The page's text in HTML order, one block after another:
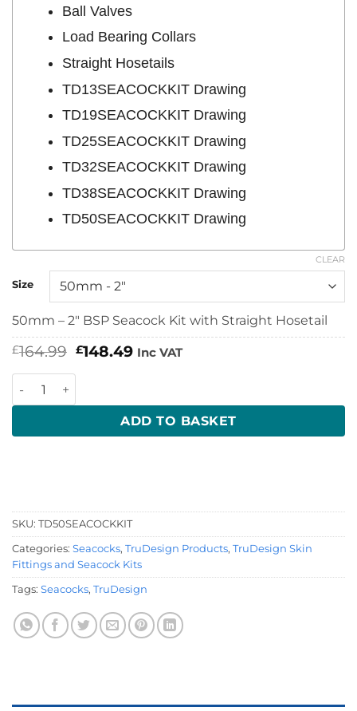
Ball Valves
Load Bearing Collars
Straight Hosetails
TD13SEACOCKKIT Drawing
TD19SEACOCKKIT Drawing
TD25SEACOCKKIT Drawing
TD32SEACOCKKIT Drawing
TD38SEACOCKKIT Drawing
TD50SEACOCKKIT Drawing
Size
CLEAR
50mm – 2″ BSP Seacock Kit with Straight Hosetail
£164.99 Original
was:
£148.49Current
Inc VAT
TruDesign Seacock Kits with Straight Hosetails quantity
ADD TO BASKET
SKU: TD50SEACOCKKIT
Categories: Seacocks, TruDesign Products, TruDesign Skin
Fittings and Seacock Kits
Tags: Seacocks, TruDesign